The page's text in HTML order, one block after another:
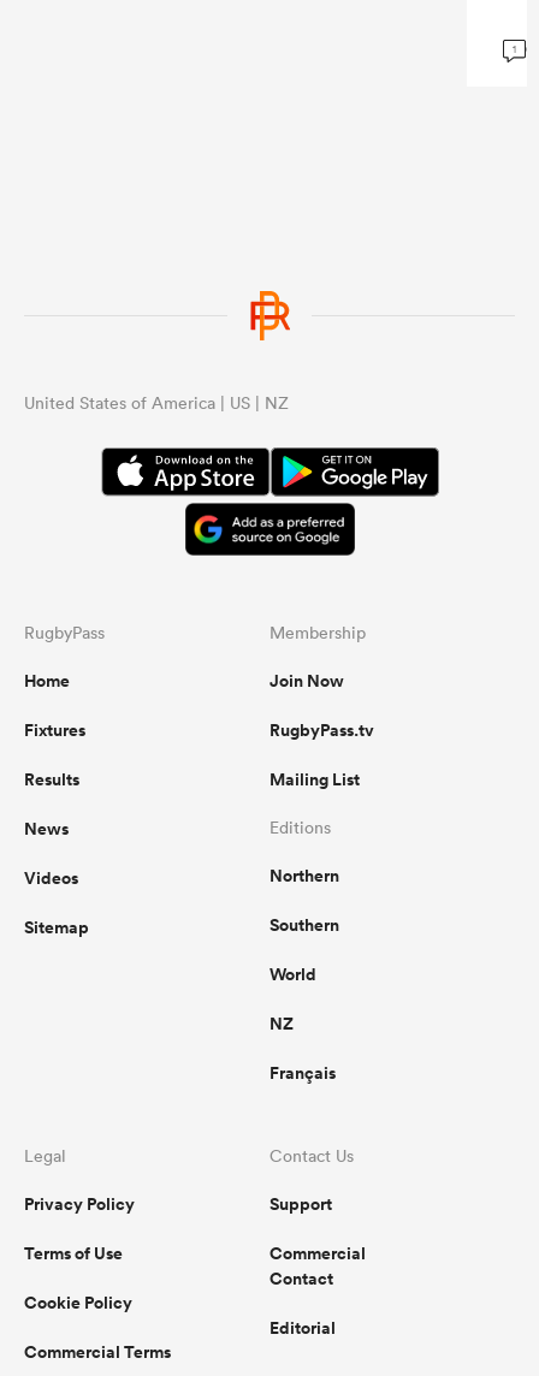
1
United States of America | US | NZ
RugbyPass
Home
Fixtures
Results
News
Videos
Sitemap
Membership
Join Now
RugbyPass.tv
Mailing List
Editions
Northern
Southern
World
NZ
Français
Legal
Privacy Policy
Terms of Use
Cookie Policy
Commercial Terms
Contact Us
Support
Commercial
Contact
Editorial